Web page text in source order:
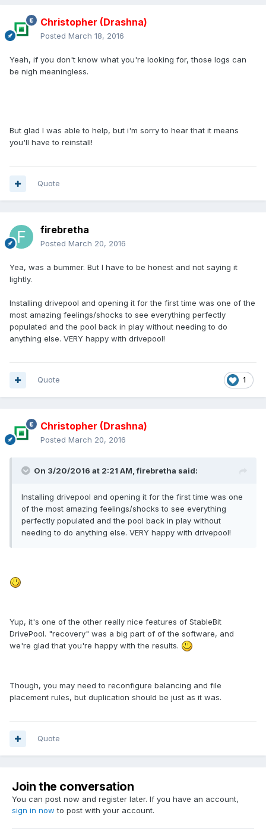
Christopher (Drashna)
Posted March 18, 2016
Yeah, if you don't know what you're looking for, those logs can
be nigh meaningless.
But glad I was able to help, but i'm sorry to hear that it means
you'll have to reinstall!
Quote
firebretha
Posted March 20, 2016
Yea, was a bummer. But I have to be honest and not saying it
lightly.
Installing drivepool and opening it for the first time was one of the
most amazing feelings/shocks to see everything perfectly
populated and the pool back in play without needing to do
anything else. VERY happy with drivepool!
1
Quote
Christopher (Drashna)
Posted March 20, 2016
On 3/20/2016 at 2:21 AM, firebretha said:
Installing drivepool and opening it for the first time was one
of the most amazing feelings/shocks to see everything
perfectly populated and the pool back in play without
needing to do anything else. VERY happy with drivepool!
Yup, it's one of the other really nice features of StableBit
DrivePool. "recovery" was a big part of of the software, and
we're glad that you're happy with the results.
Though, you may need to reconfigure balancing and file
placement rules, but duplication should be just as it was.
Quote
Join the conversation
You can post now and register later. If you have an account,
sign in now to post with your account.